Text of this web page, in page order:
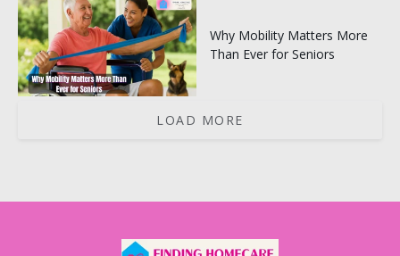
Why Mobility Matters More
Than Ever for Seniors
LOAD MORE